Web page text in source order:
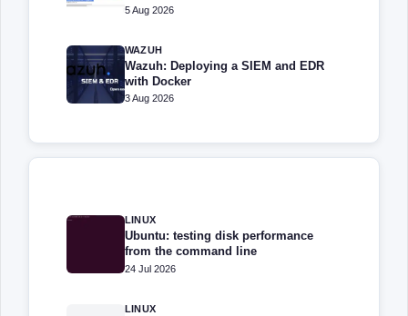
5 Aug 2026
WAZUH
Wazuh: Deploying a SIEM and EDR
with Docker
3 Aug 2026
LINUX
Ubuntu: testing disk performance
from the command line
24 Jul 2026
LINUX